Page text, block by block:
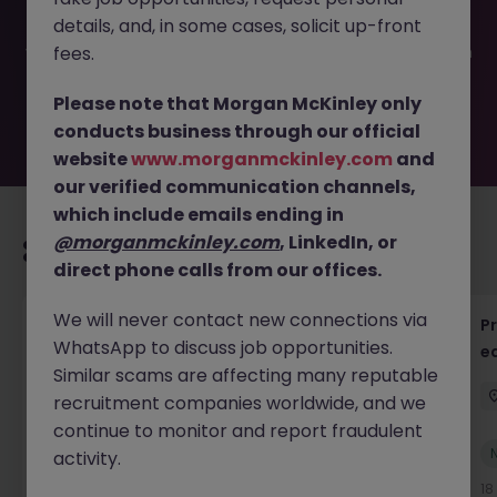
filled or removed by the employer. But don’t worry,
Morgan McKinley has plenty of exciting roles waiting for
you. Explore similar opportunities or refine your job search
move.
Recommended jobs for you
QC Lab Systems
Dublin North Contract Competitive
New
details, and, in some cases, solicit up-front
fees.
Please note that Morgan McKinley only
conducts business through our official
websitewww.morganmckinley.com and
our verified communication channels,
which include emails ending in
@morganmckinley.com, LinkedIn, or
direct phone calls from our offices.
We will never contact new connections via
WhatsApp to discuss job opportunities.
Similar scams are affecting many reputable
recruitment companies worldwide, and we
continue to monitor and report fraudulent
activity.